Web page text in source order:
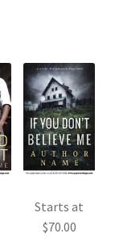
Starts at
$70.00